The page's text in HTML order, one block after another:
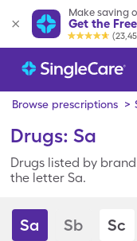
Make saving
Get the
Browse prescriptions >
Drugs: Sa
Drugs listed by
the letter Sa.
Sa Sb Sc